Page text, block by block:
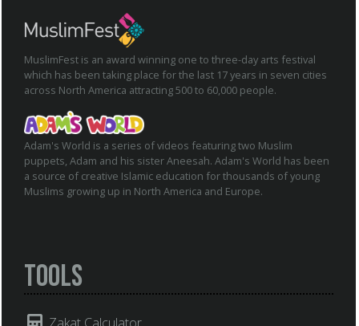
MuslimFest is an award winning one to three-day arts festival
which has been taking place for the last 17 years in seven cities
across North America attracting 500 to 60,000 people.
Adam's World is a series of videos featuring two Muslim
puppets, Adam and his sister Aneesah. Adam's World has been
a source of creative Islamic education for thousands of young
Muslims growing up in North America and Europe.
Tools